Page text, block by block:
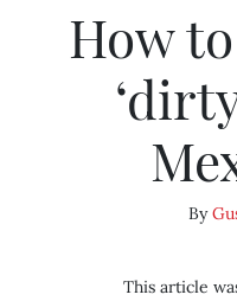
How
By
This article